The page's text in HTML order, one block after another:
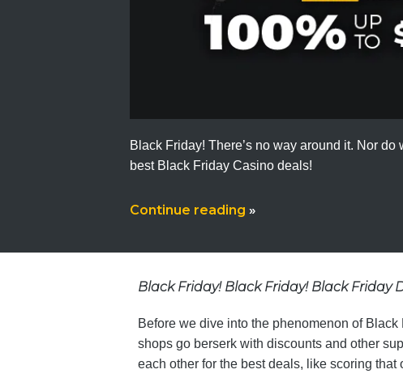
Black Friday! There’s no way around it. Nor
best Black Friday Casino deals!
Continue reading »
Black Friday! Black Friday! Black Friday
Before we dive into the phenomenon of
shops go berserk with discounts and other
each other for the best deals, like scoring that